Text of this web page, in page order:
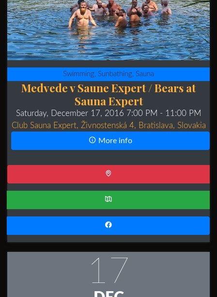
Swimming, Sunbathing, Sauna
Medvede v Saune Expert / Bears at
Sauna Expert
Saturday, December 17, 2016 7:00 PM - 11:00 PM
Club Sauna Expert, Živnostenská 4, Bratislava, Slovakia
More info
17